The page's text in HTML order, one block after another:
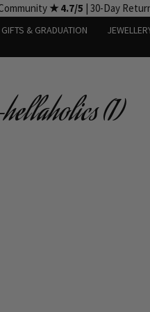
★ 4.7/5 | 30-Day
GIFTS & GRADUATION
(1)